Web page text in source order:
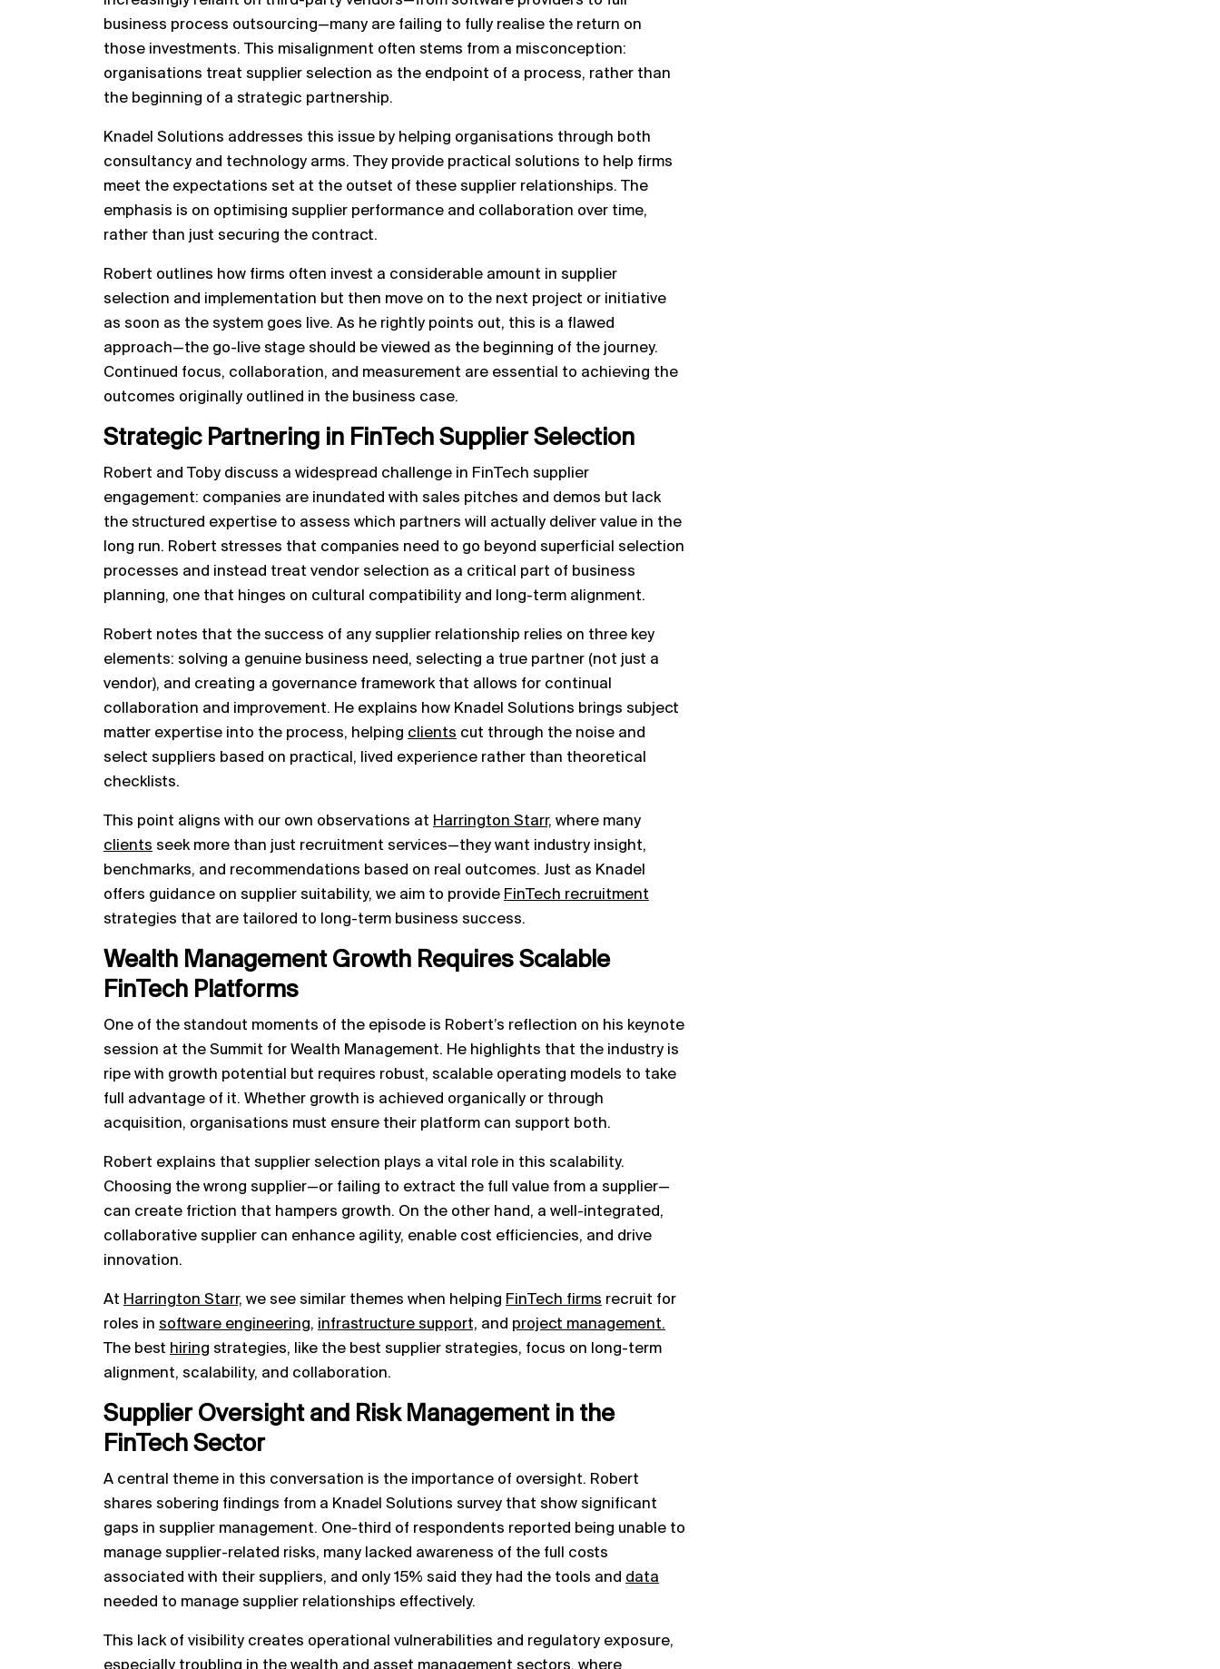
business process outsourcing—many are failing to fully realise the return on
those investments. This misalignment often stems from a misconception:
organisations treat supplier selection as the endpoint of a process, rather than
the beginning of a strategic partnership.
Knadel Solutions addresses this issue by helping organisations through both
consultancy and technology arms. They provide practical solutions to help firms
meet the expectations set at the outset of these supplier relationships. The
emphasis is on optimising supplier performance and collaboration over time,
rather than just securing the contract.
Robert outlines how firms often invest a considerable amount in supplier
selection and implementation but then move on to the next project or initiative
as soon as the system goes live. As he rightly points out, this is a flawed
approach—the go-live stage should be viewed as the beginning of the journey.
Continued focus, collaboration, and measurement are essential to achieving the
outcomes originally outlined in the business case.
Strategic Partnering in FinTech Supplier Selection
Robert and Toby discuss a widespread challenge in FinTech supplier
engagement: companies are inundated with sales pitches and demos but lack
the structured expertise to assess which partners will actually deliver value in the
long run. Robert stresses that companies need to go beyond superficial selection
processes and instead treat vendor selection as a critical part of business
planning, one that hinges on cultural compatibility and long-term alignment.
Robert notes that the success of any supplier relationship relies on three key
elements: solving a genuine business need, selecting a true partner (not just a
vendor), and creating a governance framework that allows for continual
collaboration and improvement. He explains how Knadel Solutions brings subject
matter expertise into the process, helping clients cut through the noise and
select suppliers based on practical, lived experience rather than theoretical
checklists.
This point aligns with our own observations at Harrington Starr, where many
clients seek more than just recruitment services—they want industry insight,
benchmarks, and recommendations based on real outcomes. Just as Knadel
offers guidance on supplier suitability, we aim to provide FinTech recruitment
strategies that are tailored to long-term business success.
Wealth Management Growth Requires Scalable
FinTech Platforms
One of the standout moments of the episode is Robert’s reflection on his keynote
session at the Summit for Wealth Management. He highlights that the industry is
ripe with growth potential but requires robust, scalable operating models to take
full advantage of it. Whether growth is achieved organically or through
acquisition, organisations must ensure their platform can support both.
Robert explains that supplier selection plays a vital role in this scalability.
Choosing the wrong supplier—or failing to extract the full value from a supplier—
can create friction that hampers growth. On the other hand, a well-integrated,
collaborative supplier can enhance agility, enable cost efficiencies, and drive
innovation.
At Harrington Starr, we see similar themes when helping FinTech firms recruit for
roles in software engineering, infrastructure support, and project management.
The best hiring strategies, like the best supplier strategies, focus on long-term
alignment, scalability, and collaboration.
Supplier Oversight and Risk Management in the
FinTech Sector
A central theme in this conversation is the importance of oversight. Robert
shares sobering findings from a Knadel Solutions survey that show significant
gaps in supplier management. One-third of respondents reported being unable to
manage supplier-related risks, many lacked awareness of the full costs
associated with their suppliers, and only 15% said they had the tools and data
needed to manage supplier relationships effectively.
This lack of visibility creates operational vulnerabilities and regulatory exposure,
especially troubling in the wealth and asset management sectors, where